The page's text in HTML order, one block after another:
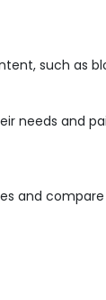
such as
needs and
and